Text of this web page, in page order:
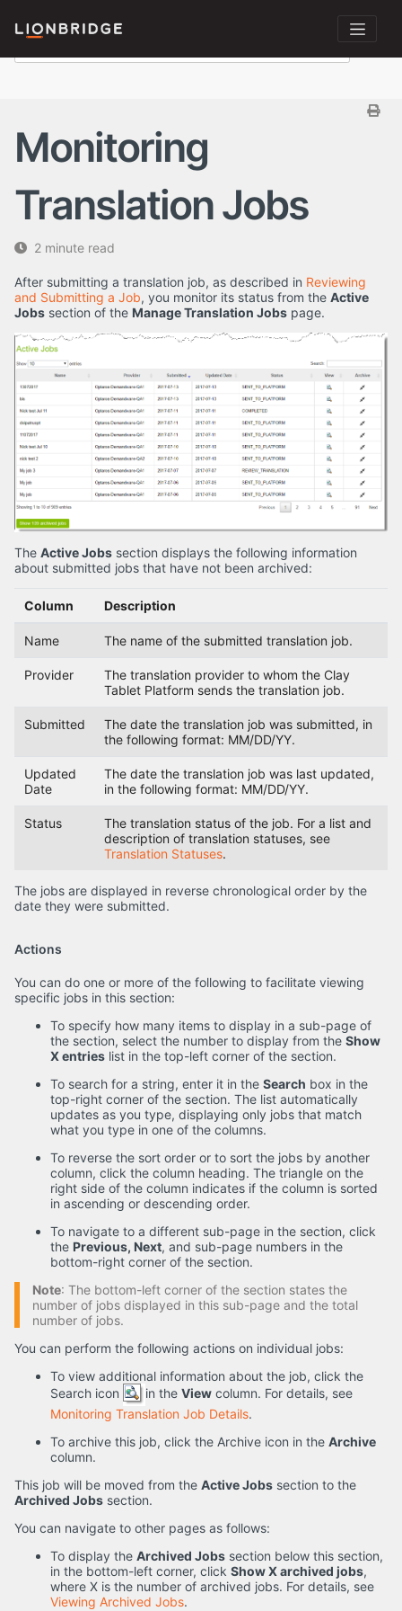
Monitoring
Translation Jobs
2 minute read
After submitting a translation job, as described in Reviewing
and Submitting a Job, you monitor its status from the Active
Jobs section of the Manage Translation Jobs page.
The Active Jobs section displays the following information
about submitted jobs that have not been archived:
Column Description
Name The name of the submitted translation job.
Provider
The translation provider to whom the Clay
Tablet Platform sends the translation job.
Submitted
The date the translation job was submitted, in
the following format: MM/DD/YY.
Updated
Date
The date the translation job was last updated,
in the following format: MM/DD/YY.
Status
The translation status of the job. For a list and
description of translation statuses, see
Translation Statuses.
The jobs are displayed in reverse chronological order by the
date they were submitted.
Actions
You can do one or more of the following to facilitate viewing
specific jobs in this section:
To specify how many items to display in a sub-page of
the section, select the number to display from the Show
X entries list in the top-left corner of the section.
To search for a string, enter it in the Search box in the
top-right corner of the section. The list automatically
updates as you type, displaying only jobs that match
what you type in one of the columns.
To reverse the sort order or to sort the jobs by another
column, click the column heading. The triangle on the
right side of the column indicates if the column is sorted
in ascending or descending order.
To navigate to a different sub-page in the section, click
the Previous, Next, and sub-page numbers in the
bottom-right corner of the section.
Note: The bottom-left corner of the section states the
number of jobs displayed in this sub-page and the total
number of jobs.
You can perform the following actions on individual jobs:
To view additional information about the job, click the
Search icon
in the View column. For details, see
Monitoring Translation Job Details.
To archive this job, click the Archive icon in the Archive
column.
This job will be moved from the Active Jobs section to the
Archived Jobs section.
You can navigate to other pages as follows:
To display the Archived Jobs section below this section,
in the bottom-left corner, click Show X archived jobs,
where X is the number of archived jobs. For details, see
Viewing Archived Jobs.